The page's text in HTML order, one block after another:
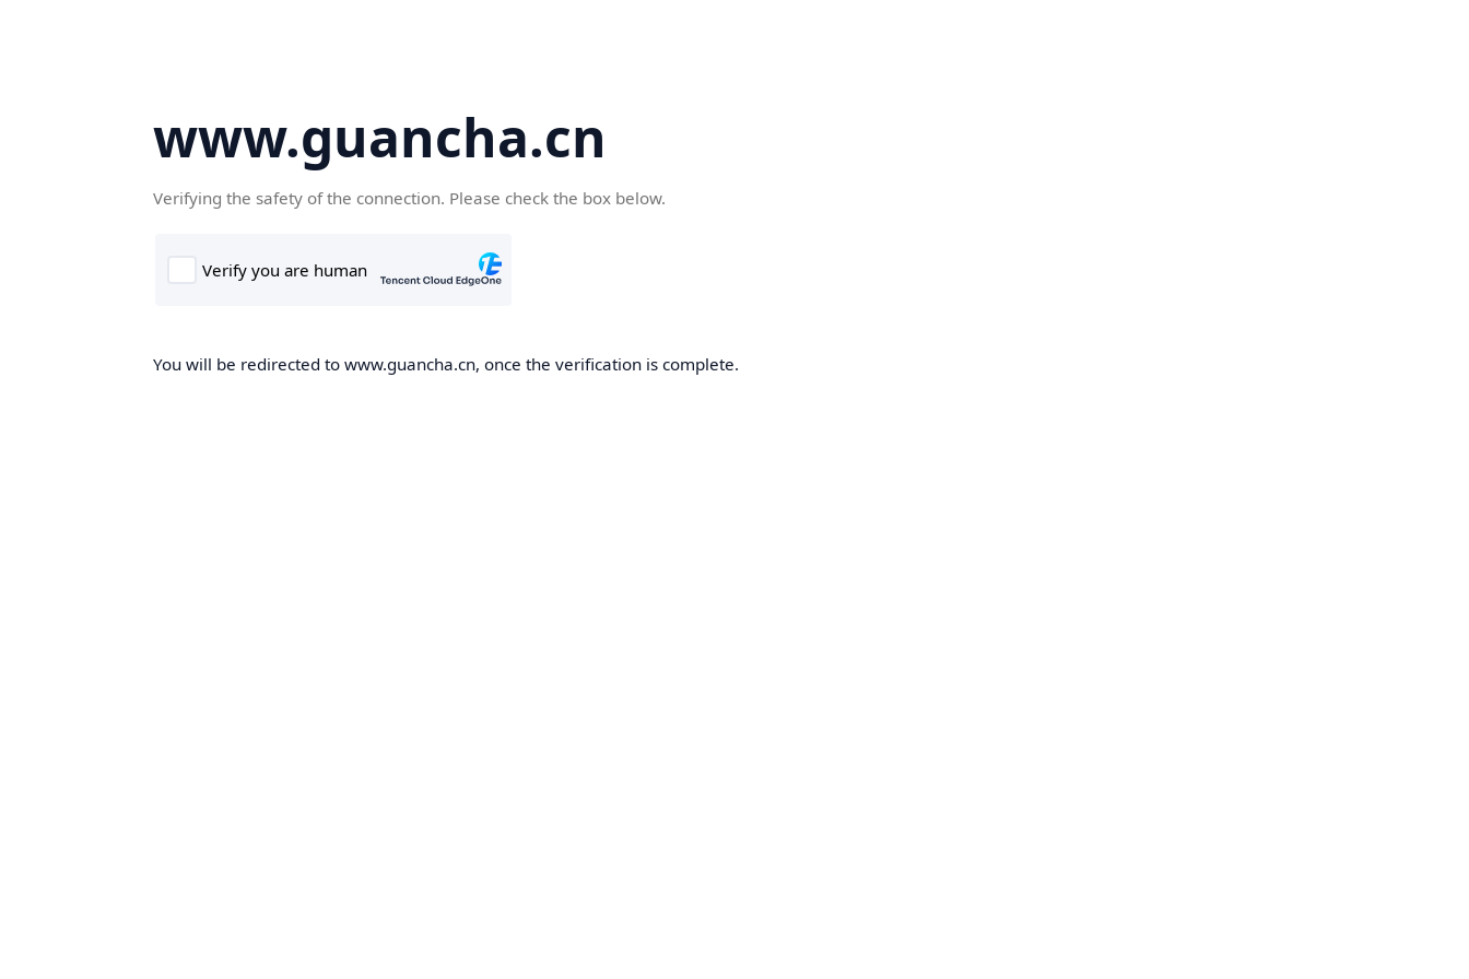
www.guancha.cn
Verifying the safety of the connection. Please check the box below.
You will be redirected to www.guancha.cn, once the verification is complete.